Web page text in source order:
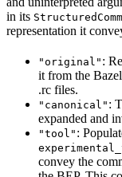
in its
representation it
"original" :
it from the
.rc files.
"canonical" :
expanded and
"tool" :
convey the